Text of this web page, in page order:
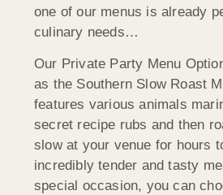
one of our menus is already
culinary needs…
Our Private Party Menu
as the Southern Slow Roast
features various animals
secret recipe rubs and then
slow at your venue for hours
incredibly tender and tasty
special occasion, you can